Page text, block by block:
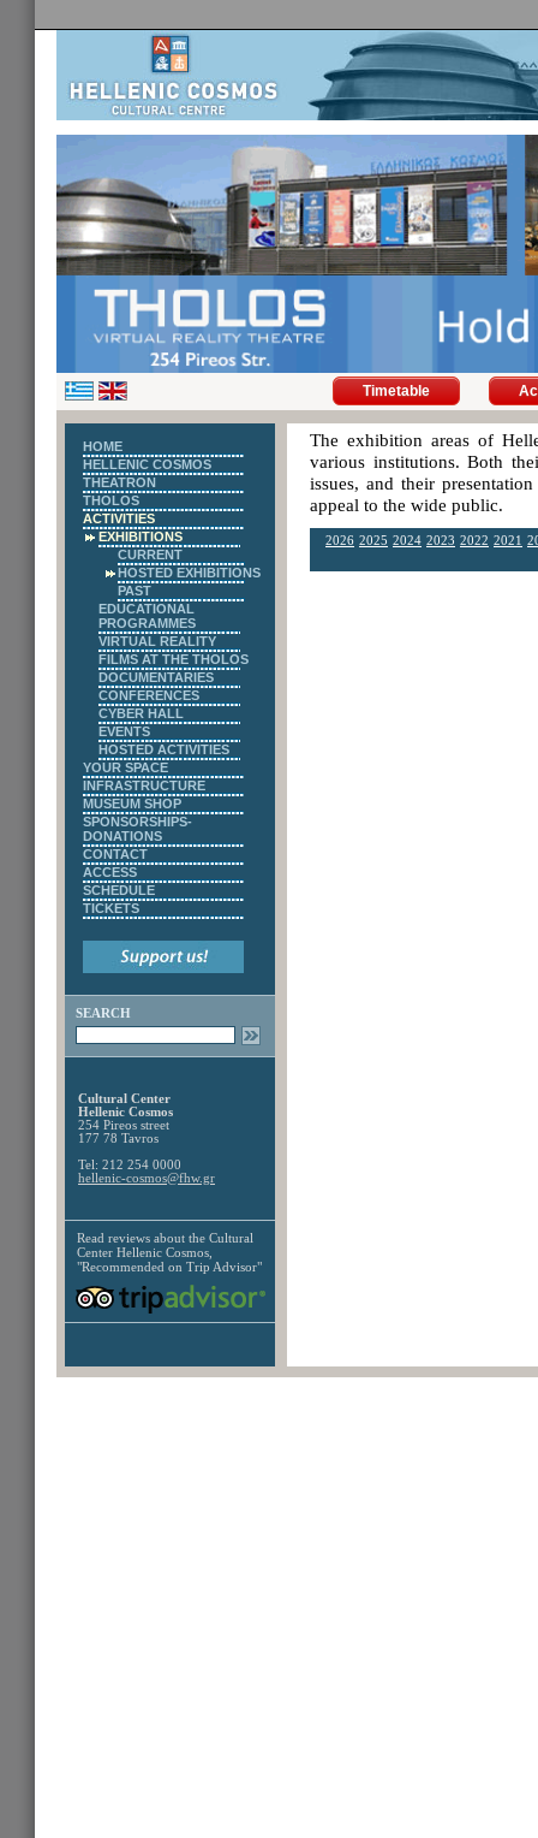
Timetable
HOME
HELLENIC COSMOS
THEATRON
THOLOS
ACTIVITIES
EXHIBITIONS
CURRENT
HOSTED EXHIBITIONS
PAST
EDUCATIONAL
PROGRAMMES
VIRTUAL REALITY
FILMS AT THE THOLOS
DOCUMENTARIES
CONFERENCES
CYBER HALL
EVENTS
HOSTED ACTIVITIES
YOUR SPACE
INFRASTRUCTURE
MUSEUM SHOP
SPONSORSHIPS-
DONATIONS
CONTACT
ACCESS
SCHEDULE
TICKETS
SEARCH
Cultural Center
Hellenic Cosmos
254 Pireos street
177 78 Tavros
Tel: 212 254 0000
hellenic-cosmos@fhw.gr
Read reviews about the Cultural
Center Hellenic Cosmos,
"Recommended on Trip Advisor"
The exhibition areas of
various institutions. Both
issues, and their
appeal to the wide public.
2026 2025 2024 2023 2022 2021